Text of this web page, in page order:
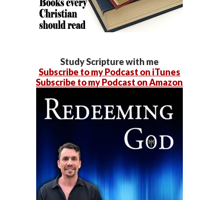
Study Scripture with me
Subscribe to my Podcast on iTunes
Subscribe to my Podcast on Amazon